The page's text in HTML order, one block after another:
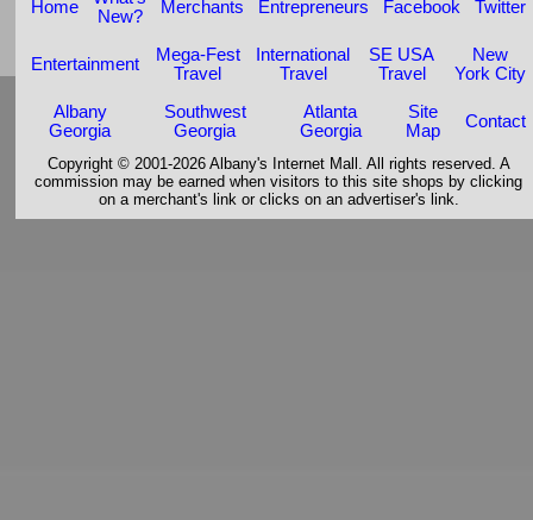
Home
New?
Merchants Entrepreneurs Facebook Twitter
Entertainment
Mega-Fest
Travel
International
Travel
SE USA
Travel
New
York City
Albany
Georgia
Southwest
Georgia
Atlanta
Georgia
Site
Map
Contact
Copyright © 2001-2026 Albany's Internet Mall. All rights reserved. A
commission may be earned when visitors to this site shops by clicking
on a merchant's link or clicks on an advertiser's link.